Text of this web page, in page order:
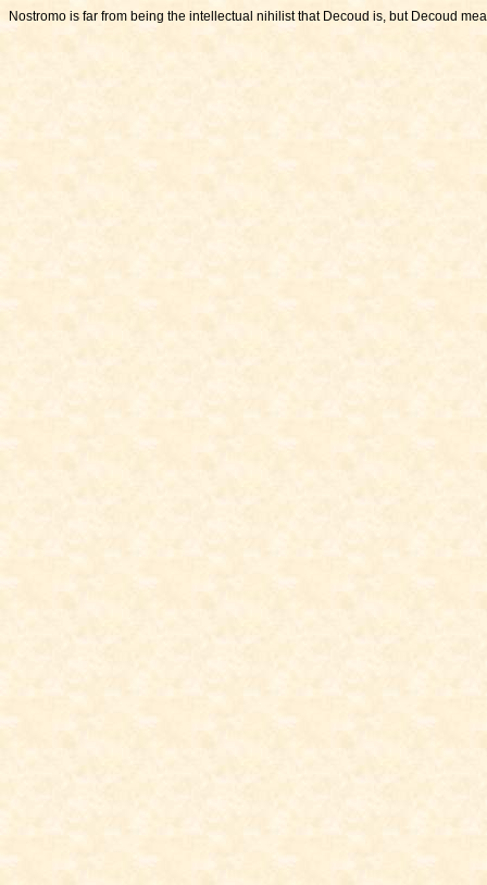
Nostromo is far from being the intellectual nihilist that Decoud is, but Decoud